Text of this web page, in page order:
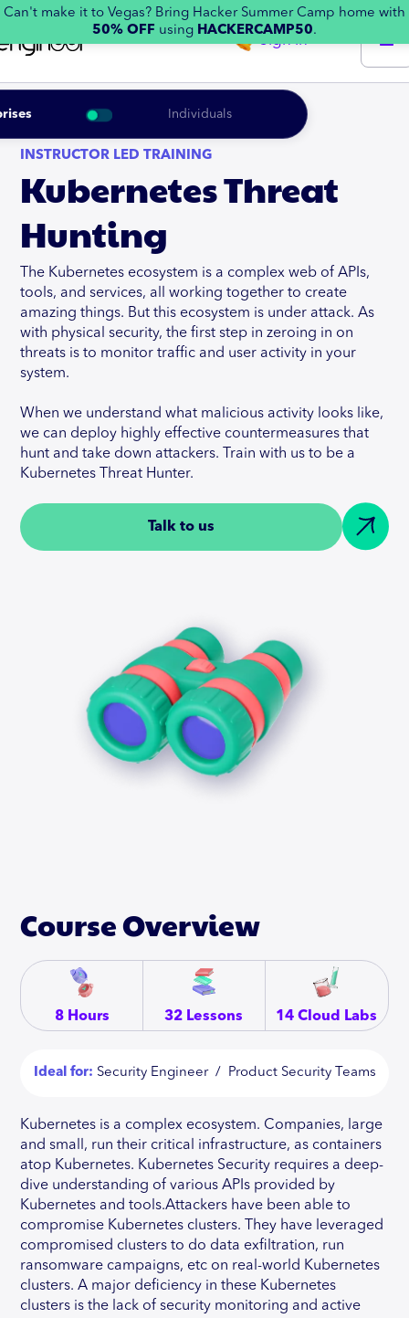
Individuals
Sign in
INSTRUCTOR LED TRAINING
Kubernetes Threat
Hunting
The Kubernetes ecosystem is a complex web of APIs,
tools, and services, all working together to create
amazing things. But this ecosystem is under attack. As
with physical security, the first step in zeroing in on
threats is to monitor traffic and user activity in your
system.
When we understand what malicious activity looks like,
we can deploy highly effective countermeasures that
hunt and take down attackers. Train with us to be a
Kubernetes Threat Hunter.
Talk to us
Course Overview
8 Hours 32 Lessons 14 Cloud Labs
Ideal for: Security Engineer / Product Security Teams
Kubernetes is a complex ecosystem. Companies, large
and small, run their critical infrastructure, as containers
atop Kubernetes. Kubernetes Security requires a deep-
dive understanding of various APIs provided by
Kubernetes and tools.Attackers have been able to
compromise Kubernetes clusters. They have leveraged
compromised clusters to do data exfiltration, run
ransomware campaigns, etc on real-world Kubernetes
clusters. A major deficiency in these Kubernetes
clusters is the lack of security monitoring and active
Can't make it to Vegas? Bring Hacker Summer Camp home with
50% OFF using HACKERCAMP50.